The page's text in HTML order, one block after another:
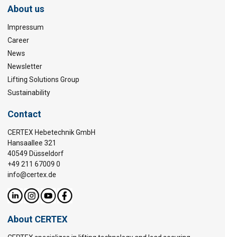
About us
Impressum
Career
News
Newsletter
Lifting Solutions Group
Sustainability
Contact
CERTEX Hebetechnik GmbH
Hansaallee 321
40549 Düsseldorf
+49 211 67009 0
info@certex.de
About CERTEX